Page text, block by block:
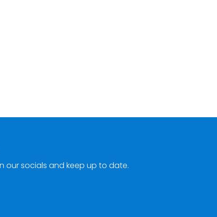
our socials and keep up to date.